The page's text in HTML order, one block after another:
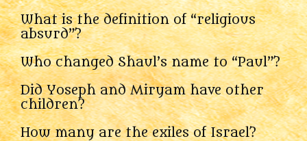
What is the definition of “religious
absurd”?
Who changed Shaul’s name to “Paul”?
Did Yoseph and Miryam have other
children?
How many are the exiles of Israel?